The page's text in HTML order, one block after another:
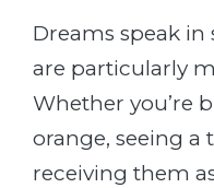
Dreams speak in
are particularly
Whether you’re
orange, seeing a
receiving them